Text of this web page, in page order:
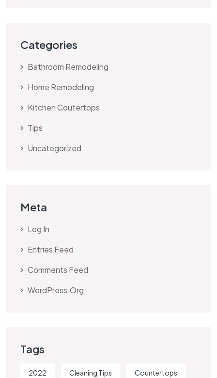
Categories
Bathroom Remodeling
Home Remodeling
Kitchen Coutertops
Tips
Uncategorized
Meta
Log In
Entries Feed
Comments Feed
WordPress.org
Tags
2022 Cleaning Tips Countertops